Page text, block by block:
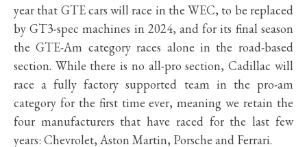
year that GTE cars will race in the WEC, to be replaced
by GT3-spec machines in 2024, and for its final season
the GTE-Am category races alone in the road-based
section. While there is no all-pro section, Cadillac will
race a fully factory supported team in the pro-am
category for the first time ever, meaning we retain the
four manufacturers that have raced for the last few
years: Chevrolet, Aston Martin, Porsche and Ferrari.